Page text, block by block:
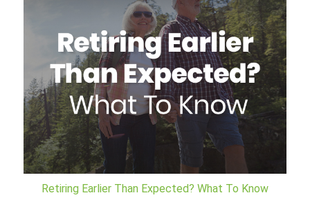
Retiring Earlier Than Expected? What To Know